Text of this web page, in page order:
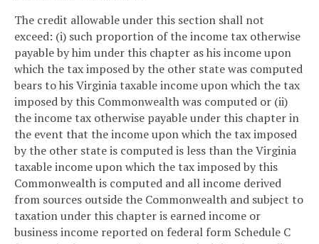
The credit allowable under this section shall not
exceed: (i) such proportion of the income tax otherwise
payable by him under this chapter as his income upon
which the tax imposed by the other state was computed
bears to his Virginia taxable income upon which the tax
imposed by this Commonwealth was computed or (ii)
the income tax otherwise payable under this chapter in
the event that the income upon which the tax imposed
by the other state is computed is less than the Virginia
taxable income upon which the tax imposed by this
Commonwealth is computed and all income derived
from sources outside the Commonwealth and subject to
taxation under this chapter is earned income or
business income reported on federal form Schedule C